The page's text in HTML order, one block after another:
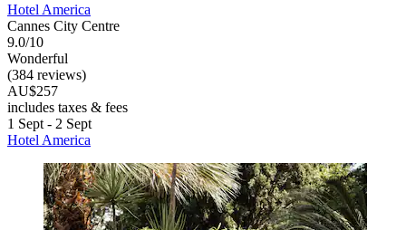
Hotel America
Cannes City Centre
9.0/10
Wonderful
(384 reviews)
AU$257
includes taxes & fees
1 Sept - 2 Sept
Hotel America